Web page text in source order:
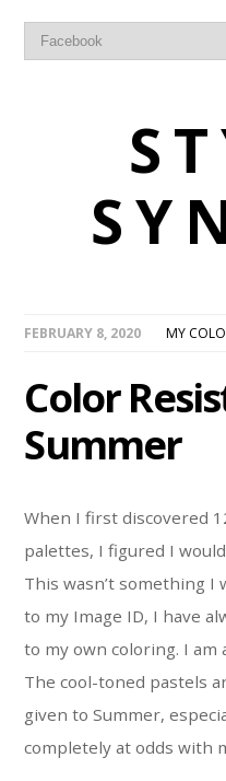
FEBRUARY 8, 2020 MY
Color
Summer
When I first discovered
palettes, I figured I
This wasn’t something I
to my Image ID, I have
to my own coloring. I
The cool-toned pastels
given to Summer,
completely at odds with